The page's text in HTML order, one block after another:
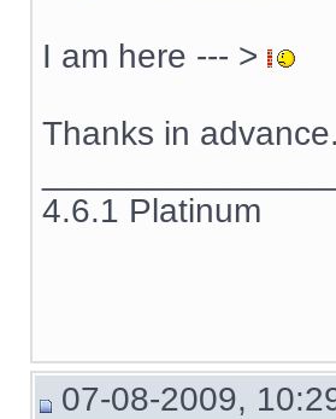
I am here --- >
Thanks in
4.6.1 Platinum
07-08-2009,